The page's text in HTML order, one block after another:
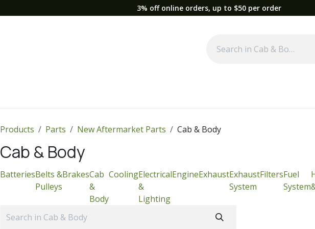
3% off online orders, up to $50 per order
Products Parts New Aftermarket Parts Cab & Body
Cab & Body
BatteriesBelts &
Pulleys
BrakesCab
&
Body
CoolingElectrical
&
Lighting
EngineExhaustExhaust
System
FiltersFuel
System